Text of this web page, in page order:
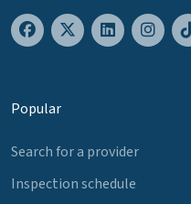
Popular
Search for a provider
Inspection schedule